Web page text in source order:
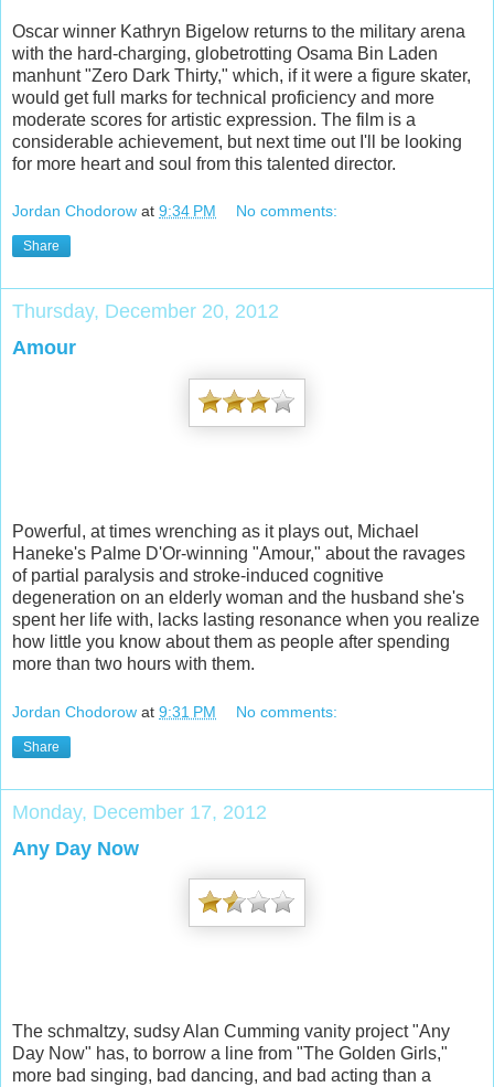
Oscar winner Kathryn Bigelow returns to the military arena
with the hard-charging, globetrotting Osama Bin Laden
manhunt "Zero Dark Thirty," which, if it were a figure skater,
would get full marks for technical proficiency and more
moderate scores for artistic expression. The film is a
considerable achievement, but next time out I'll be looking
for more heartand soul from this talented director.
Jordan Chodorow at 9:34 PM No comments:
Share
Thursday, December 20, 2012
Amour
Powerful, at times wrenching as it plays out, Michael
Haneke's Palme D'Or-winning "Amour," about the ravages
of partial paralysis and stroke-induced cognitive
degeneration on an elderly woman and the husband she's
spent her life with, lacks lasting resonance when you realize
how little you know about them as people after spending
more than two hours with them.
Jordan Chodorow at 9:31 PM No comments:
Share
Monday, December 17, 2012
Any Day Now
The schmaltzy, sudsy Alan Cumming vanity project "Any
Day Now" has, to borrow a line from "The Golden Girls,"
more bad singing, bad dancing, and bad acting than a